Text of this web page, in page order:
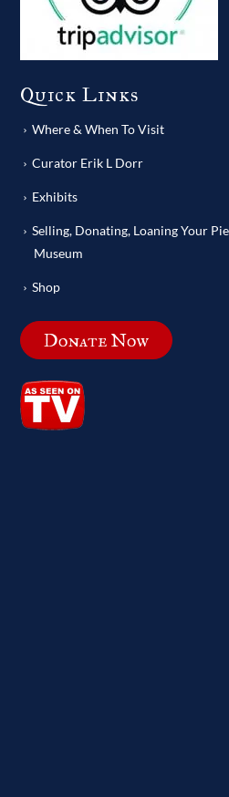
Quick Links
Where & When To Visit
Curator Erik L Dorr
Exhibits
Selling, Donating, Loaning Your
Museum
Shop
Donate Now